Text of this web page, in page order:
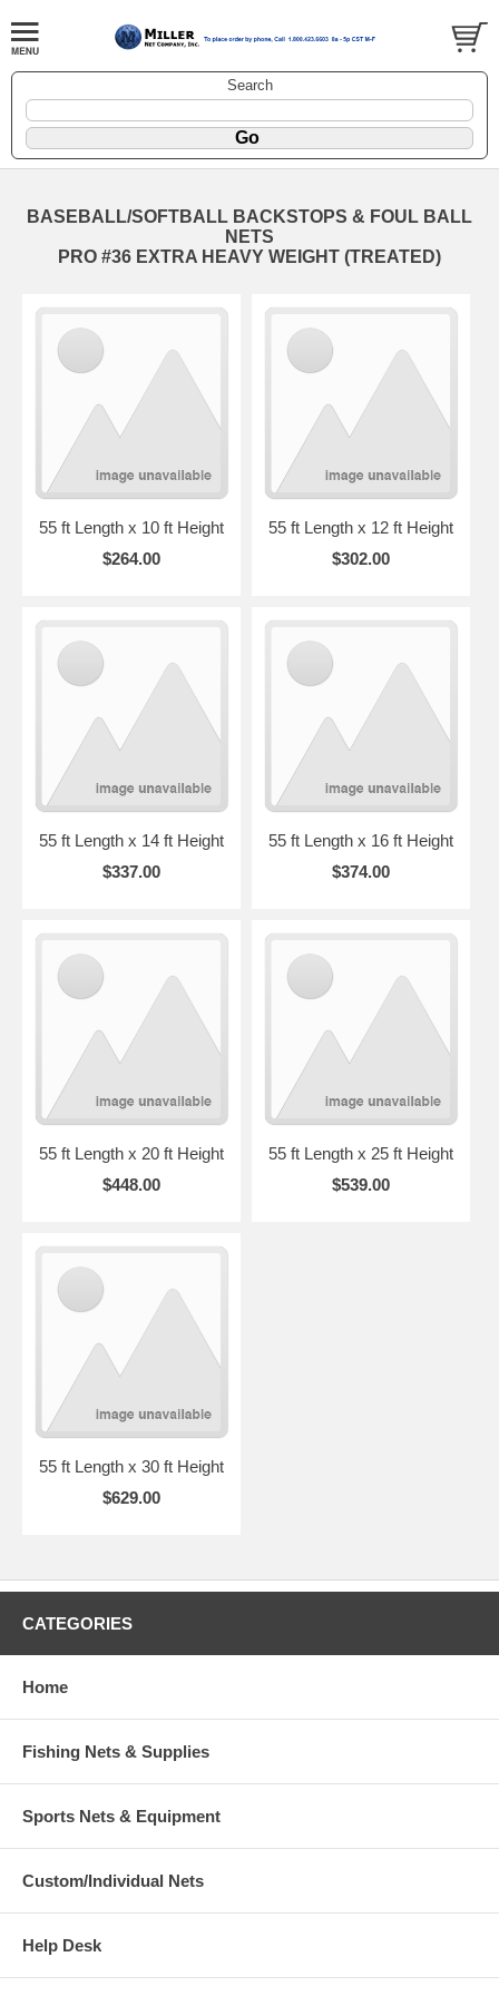
Search
BASEBALL/SOFTBALL BACKSTOPS & FOUL BALL
NETS
PRO #36 EXTRA HEAVY WEIGHT (TREATED)
55 ft Length x 10 ft Height
$264.00
55 ft Length x 12 ft Height
$302.00
55 ft Length x 14 ft Height
$337.00
55 ft Length x 16 ft Height
$374.00
55 ft Length x 20 ft Height
$448.00
55 ft Length x 25 ft Height
$539.00
55 ft Length x 30 ft Height
$629.00
CATEGORIES
Home
Fishing Nets & Supplies
Sports Nets & Equipment
Custom/Individual Nets
Help Desk